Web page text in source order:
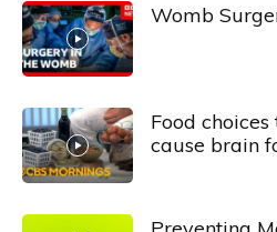
Womb
Food
cause brain